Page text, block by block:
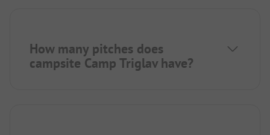
How many pitches does
campsite Camp Triglav have?